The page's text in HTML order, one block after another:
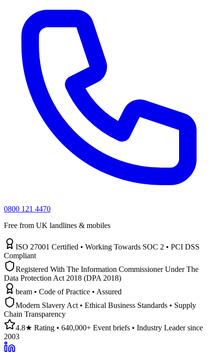
0800 121 4470
Free from UK landlines & mobiles
ISO 27001 Certified • Working Towards SOC 2 • PCI DSS
Compliant
Registered With The Information Commissioner Under The
Data Protection Act 2018 (DPA 2018)
beam • Code of Practice • Assured
Modern Slavery Act • Ethical Business Standards • Supply
Chain Transparency
4.8★ Rating • 640,000+ Event briefs • Industry Leader since
2003